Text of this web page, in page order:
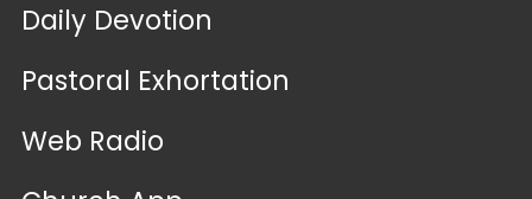
Daily Devotion
Pastoral Exhortation
Web Radio